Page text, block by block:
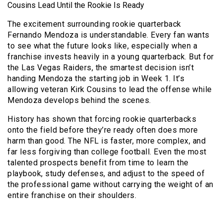
Cousins Lead Until the Rookie Is Ready
The excitement surrounding rookie quarterback
Fernando Mendoza is understandable. Every fan wants
to see what the future looks like, especially when a
franchise invests heavily in a young quarterback. But for
the Las Vegas Raiders, the smartest decision isn’t
handing Mendoza the starting job in Week 1. It’s
allowing veteran Kirk Cousins to lead the offense while
Mendoza develops behind the scenes.
History has shown that forcing rookie quarterbacks
onto the field before they’re ready often does more
harm than good. The NFL is faster, more complex, and
far less forgiving than college football. Even the most
talented prospects benefit from time to learn the
playbook, study defenses, and adjust to the speed of
the professional game without carrying the weight of an
entire franchise on their shoulders.